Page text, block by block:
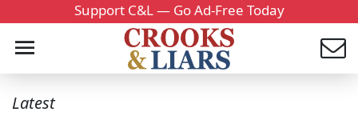
Support C&L — Go Ad-Free Today
Latest